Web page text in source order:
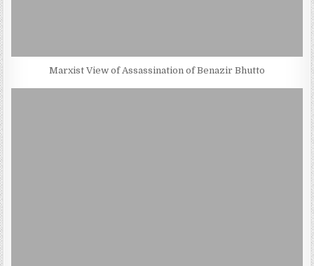
Marxist View of Assassination of Benazir Bhutto